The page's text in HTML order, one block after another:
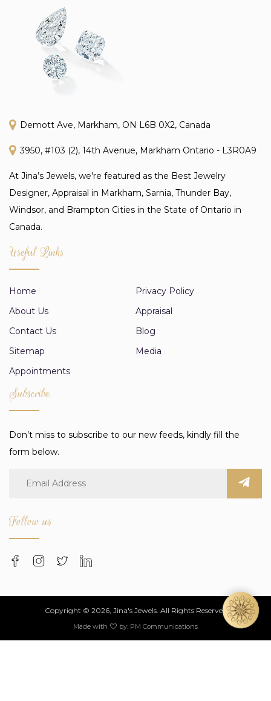
Demott Ave, Markham, ON L6B 0X2, Canada
3950, #103 (2), 14th Avenue, Markham Ontario - L3R0A9
At Jina’s Jewels, we're featured as the Best Jewelry
Designer, Appraisal in Markham, Sarnia, Thunder Bay,
Windsor, and Brampton Cities in the State of Ontario in
Canada.
Useful Links
Home
Privacy Policy
About Us
Appraisal
Contact Us
Blog
Sitemap
Media
Appointments
Subscribe
Don’t miss to subscribe to our new feeds, kindly fill the
form below.
Follow us
Copyright © 2026, Jina's Jewels. All Rights Reserved
Made with by: PM Communications